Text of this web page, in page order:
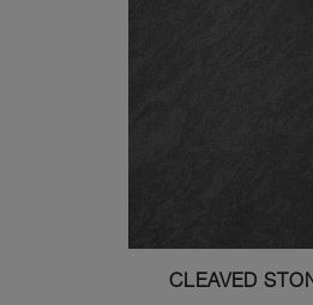
CLEAVED